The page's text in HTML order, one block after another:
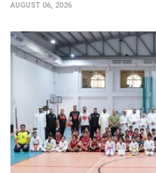
AUGUST 06, 2026